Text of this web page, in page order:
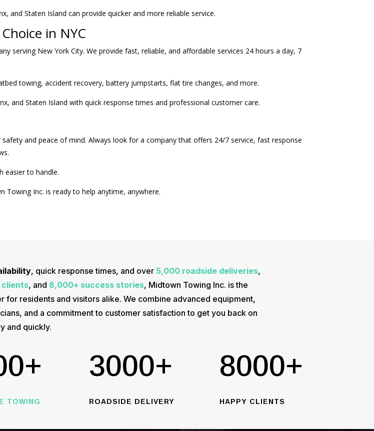
and Staten Island can provide quicker and more reliable service.
in NYC
serving New York City. We provide fast, reliable, and affordable services 24 hours a day, 7
towing, accident recovery, battery jumpstarts, flat tire changes, and more.
and Staten Island with quick response times and professional customer care.
and peace of mind. Always look for a company that offers 24/7 service, fast response
easier to handle.
Towing Inc. is ready to help anytime, anywhere.
, quick response times, and over 5,000 roadside deliveries,
clients, and 8,000+ success stories, Midtown Towing Inc. is the
for residents and visitors alike. We combine advanced equipment,
and a commitment to customer satisfaction to get you back on
and quickly.
TOWING
3000+
ROADSIDE DELIVERY
8000+
HAPPY CLIENTS